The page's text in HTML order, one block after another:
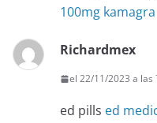
100mg kamagra
Richardmex
el 22/11/2023 a las
ed pills ed